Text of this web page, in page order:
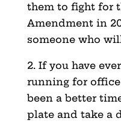
them to fight for
Amendment in
someone who
2. If you have
running for office
been a better
plate and take a